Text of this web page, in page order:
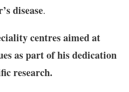
disease.
centres aimed at
as part of his dedication
research.